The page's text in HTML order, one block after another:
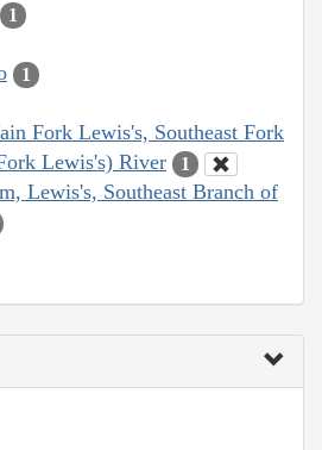
1
1
Fork Lewis's, Southeast Fork
Lewis's) River
1
Lewis's, Southeast Branch of